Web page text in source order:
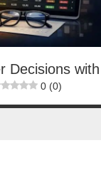
Decisions with
0 (0)